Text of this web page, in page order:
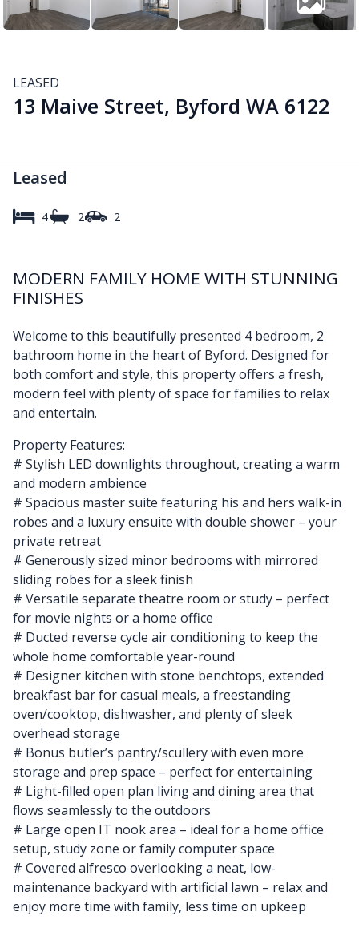
LEASED
13 Maive Street, Byford WA 6122
Leased
4 2 2
MODERN FAMILY HOME WITH STUNNING
FINISHES
Welcome to this beautifully presented 4 bedroom, 2
bathroom home in the heart of Byford. Designed for
both comfort and style, this property offers a fresh,
modern feel with plenty of space for families to relax
and entertain.
Property Features:
# Stylish LED downlights throughout, creating a warm
and modern ambience
# Spacious master suite featuring his and hers walk-in
robes and a luxury ensuite with double shower – your
private retreat
# Generously sized minor bedrooms with mirrored
sliding robes for a sleek finish
# Versatile separate theatre room or study – perfect
for movie nights or a home office
# Ducted reverse cycle air conditioning to keep the
whole home comfortable year-round
# Designer kitchen with stone benchtops, extended
breakfast bar for casual meals, a freestanding
oven/cooktop, dishwasher, and plenty of sleek
overhead storage
# Bonus butler’s pantry/scullery with even more
storage and prep space – perfect for entertaining
# Light-filled open plan living and dining area that
flows seamlessly to the outdoors
# Large open IT nook area – ideal for a home office
setup, study zone or family computer space
# Covered alfresco overlooking a neat, low-
maintenance backyard with artificial lawn – relax and
enjoy more time with family, less time on upkeep